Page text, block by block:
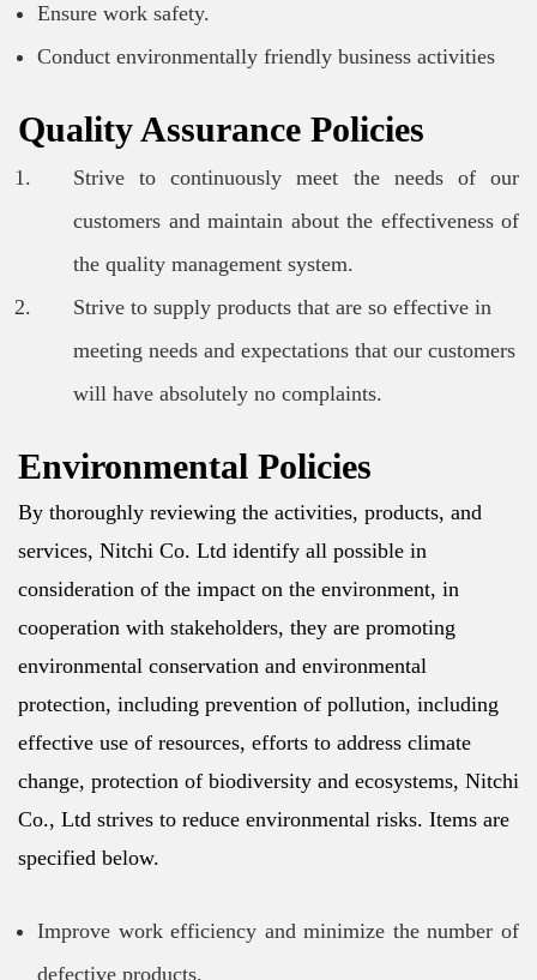
Ensure work safety.
Conduct environmentally friendly business activities
Quality Assurance Policies
Strive to continuously meet the needs of our
customers and maintain about the effectiveness of
the quality management system.
Strive to supply products that are so effective in
meeting needs and expectations that our customers
will have absolutely no complaints.
Environmental Policies
By thoroughly reviewing the activities, products, and
services, Nitchi Co. Ltd identify all possible in
consideration of the impact on the environment, in
cooperation with stakeholders, they are promoting
environmental conservation and environmental
protection, including prevention of pollution, including
effective use of resources, efforts to address climate
change, protection of biodiversity and ecosystems, Nitchi
Co., Ltd strives to reduce environmental risks. Items are
specified below.
Improve work efficiency and minimize the number of
defective products.